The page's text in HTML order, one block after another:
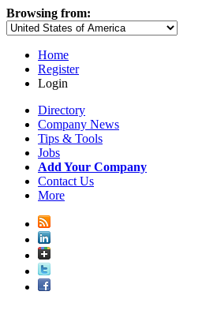
Browsing from:
Home
Register
Login
Directory
Company News
Tips & Tools
Jobs
Add Your Company
Contact Us
More